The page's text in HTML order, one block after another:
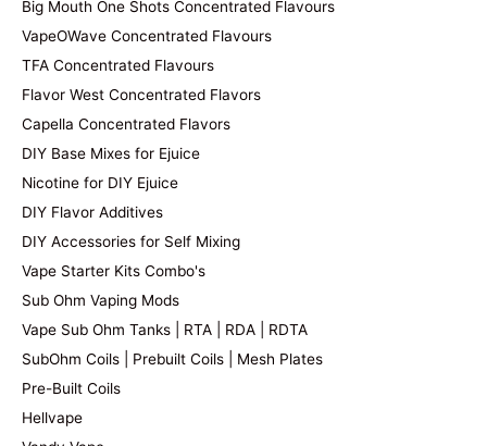
Big Mouth One Shots Concentrated Flavours
VapeOWave Concentrated Flavours
TFA Concentrated Flavours
Flavor West Concentrated Flavors
Capella Concentrated Flavors
DIY Base Mixes for Ejuice
Nicotine for DIY Ejuice
DIY Flavor Additives
DIY Accessories for Self Mixing
Vape Starter Kits Combo's
Sub Ohm Vaping Mods
Vape Sub Ohm Tanks | RTA | RDA | RDTA
SubOhm Coils | Prebuilt Coils | Mesh Plates
Pre-Built Coils
Hellvape